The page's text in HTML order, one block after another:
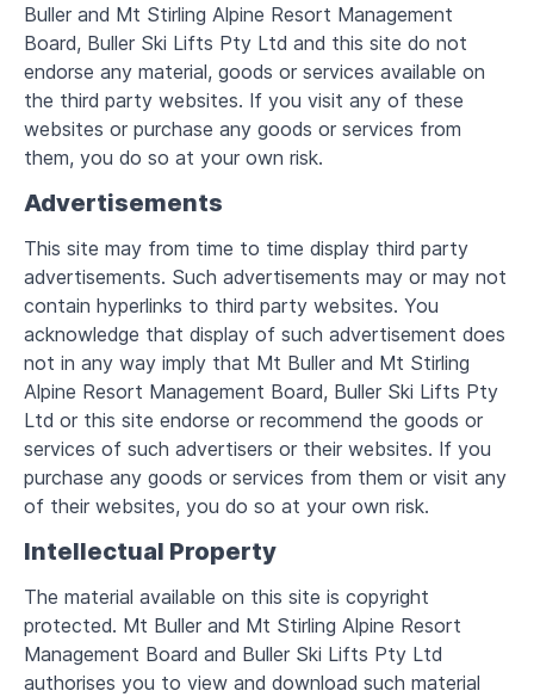
Buller and Mt Stirling Alpine Resort Management
Board, Buller Ski Lifts Pty Ltd and this site do not
endorse any material, goods or services available on
the third party websites. If you visit any of these
websites or purchase any goods or services from
them, you do so at your own risk.
Advertisements
This site may from time to time display third party
advertisements. Such advertisements may or may not
contain hyperlinks to third party websites. You
acknowledge that display of such advertisement does
not in any way imply that Mt Buller and Mt Stirling
Alpine Resort Management Board, Buller Ski Lifts Pty
Ltd or this site endorse or recommend the goods or
services of such advertisers or their websites. If you
purchase any goods or services from them or visit any
of their websites, you do so at your own risk.
Intellectual Property
The material available on this site is copyright
protected. Mt Buller and Mt Stirling Alpine Resort
Management Board and Buller Ski Lifts Pty Ltd
authorises you to view and download such material